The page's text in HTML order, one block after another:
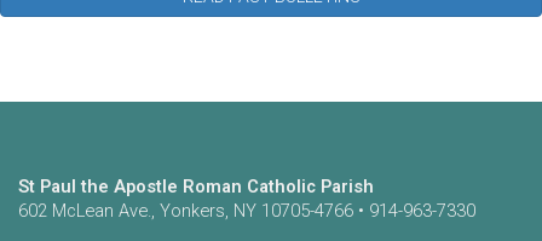
St Paul the Apostle Roman Catholic Parish
602 McLean Ave., Yonkers, NY 10705-4766 • 914-963-7330